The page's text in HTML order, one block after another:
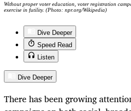
Without proper voter education, voter registration
exercise in futility. (Photo: npr.org/Wikipedia)
Dive Deeper
Speed Read
Listen
Dive Deeper
There has been growing